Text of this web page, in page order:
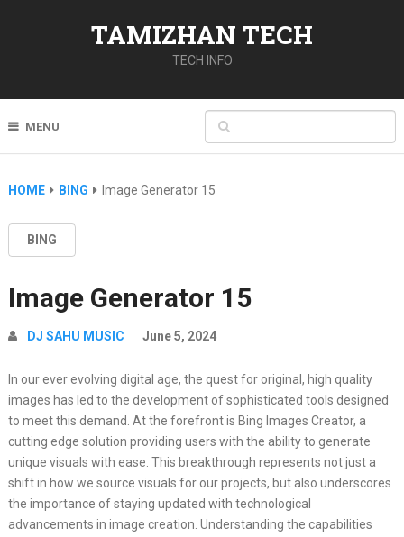
TAMIZHAN TECH
TECH INFO
MENU
HOME BING Image Generator 15
BING
Image Generator 15
DJ SAHU MUSIC June 5, 2024
In our ever evolving digital age, the quest for original, high quality
images has led to the development of sophisticated tools designed
to meet this demand. At the forefront is Bing Images Creator, a
cutting edge solution providing users with the ability to generate
unique visuals with ease. This breakthrough represents not just a
shift in how we source visuals for our projects, but also underscores
the importance of staying updated with technological
advancements in image creation. Understanding the capabilities